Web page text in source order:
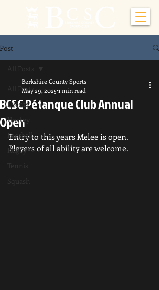
Post
All Posts
Events
Hockey
Football
Rugby
Tennis
Squash
All Posts
BCSC Pétanque Club Annual
Open
Berkshire County Sports
May 29, 2025 1 min read
Entry to this years Melee is open.
Players of all ability are welcome.